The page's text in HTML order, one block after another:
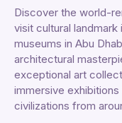
Discover the world-
visit cultural
museums in Abu
architectural
exceptional art
immersive
civilizations from